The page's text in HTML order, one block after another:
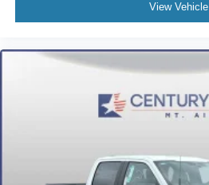
View Vehicle